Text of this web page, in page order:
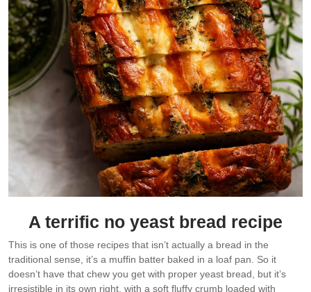
A terrific no yeast bread recipe
This is one of those recipes that isn’t actually a bread in the
traditional sense, it’s a muffin batter baked in a loaf pan. So it
doesn’t have that chew you get with proper yeast bread, but it’s
irresistible in its own right, with a soft fluffy crumb loaded with